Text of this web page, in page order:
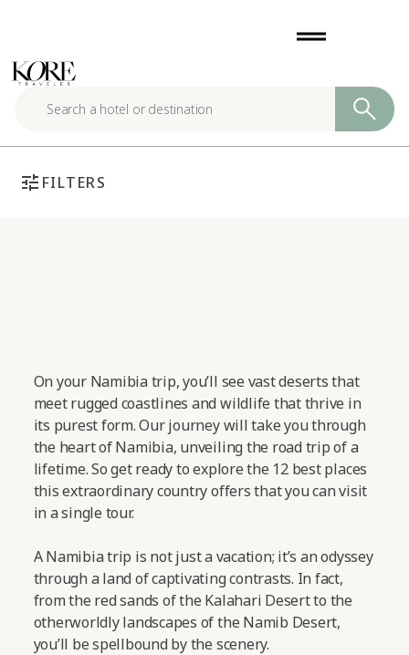
drag_handle
tune FILTERS
On your Namibia trip, you’ll see vast deserts that
meet rugged coastlines and wildlife that thrive in
its purest form. Our journey will take you through
the heart of Namibia, unveiling the road trip of a
lifetime. So get ready to explore the 12 best places
this extraordinary country offers that you can visit
in a single tour.
A Namibia trip is not just a vacation; it’s an odyssey
through a land of captivating contrasts. In fact,
from the red sands of the Kalahari Desert to the
otherworldly landscapes of the Namib Desert,
you’ll be spellbound by the scenery.